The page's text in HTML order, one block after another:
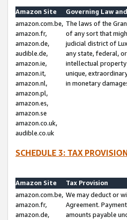
Amazon Site
Governing Law
amazon.com.be,
amazon.fr,
amazon.de,
audible.de,
amazon.ie,
amazon.it,
amazon.nl,
amazon.pl,
amazon.es,
amazon.se
amazon.co.uk,
audible.co.uk
The laws of the
of any sort that
judicial district of
any state, federal,
intellectual property
unique,
in monetary
SCHEDULE 3: TAX
Amazon Site
Tax Provision
amazon.com.be,
amazon.fr,
amazon.de,
We may deduct or
Agreement.
amounts payable